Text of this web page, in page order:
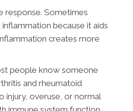
response. Sometimes
because it aids
creates more
people know someone
and rheumatoid
injury, overuse, or normal